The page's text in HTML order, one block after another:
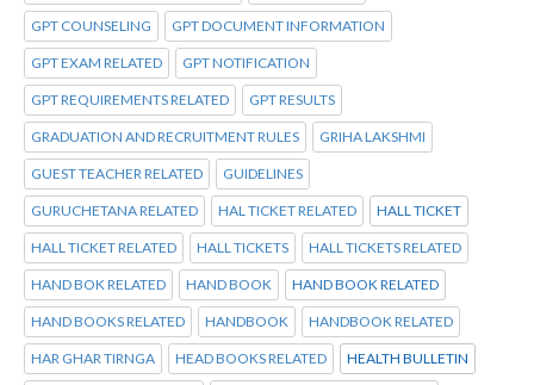
GPT COUNSELING GPT DOCUMENT INFORMATION
GPT EXAM RELATED GPT NOTIFICATION
GPT REQUIREMENTS RELATED GPT RESULTS
GRADUATION AND RECRUITMENT RULES GRIHA LAKSHMI
GUEST TEACHER RELATED GUIDELINES
GURUCHETANA RELATED HAL TICKET RELATED HALL TICKET
HALL TICKET RELATED HALL TICKETS HALL TICKETS RELATED
HAND BOK RELATED HAND BOOK HAND BOOK RELATED
HAND BOOKS RELATED HANDBOOK HANDBOOK RELATED
HAR GHAR TIRNGA HEAD BOOKS RELATED HEALTH BULLETIN